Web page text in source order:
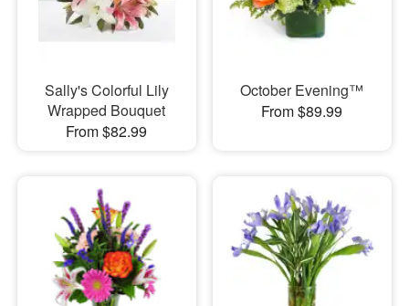
Sally's Colorful Lily
Wrapped Bouquet
From $82.99
October Evening™
From $89.99